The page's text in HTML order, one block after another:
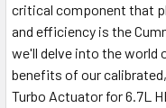
critical component that
and efficiency is the
we'll delve into the
benefits of our
Turbo Actuator for 6.7L